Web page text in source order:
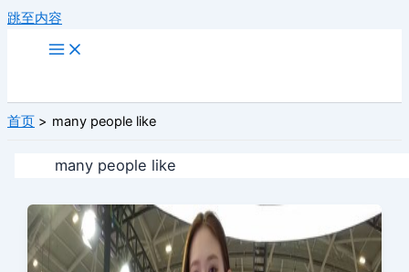
跳至内容
首页 many people like
many people like